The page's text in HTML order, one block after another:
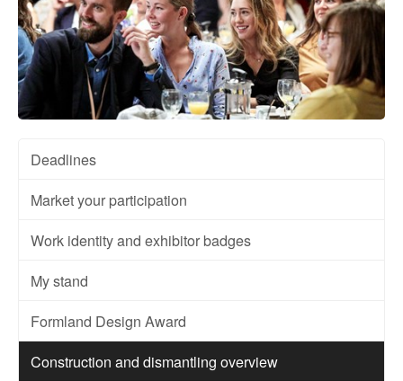
Deadlines
Market your participation
Work identity and exhibitor badges
My stand
Formland Design Award
Construction and dismantling overview